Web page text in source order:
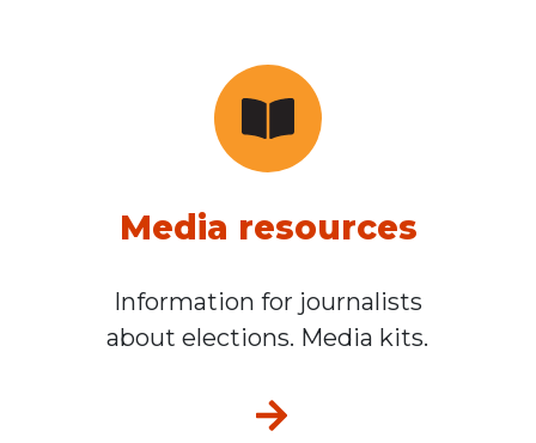
Media resources
Information for journalists
about elections. Media kits.
Media resources